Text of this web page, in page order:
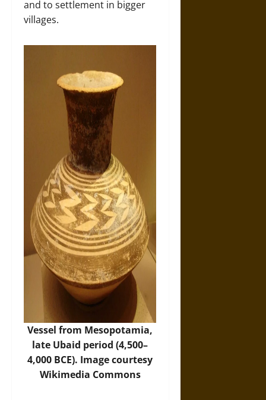
and to settlement in bigger
villages.
Vessel from Mesopotamia,
late Ubaid period (4,500–
4,000 BCE). Image courtesy
Wikimedia Commons